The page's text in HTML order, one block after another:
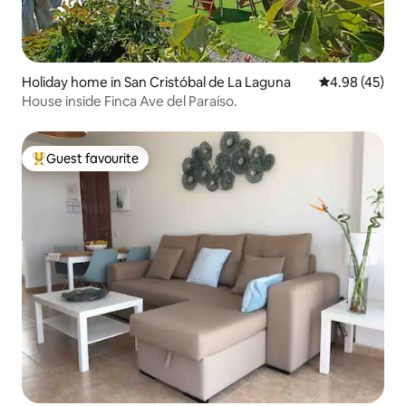
Holiday home in San Cristóbal de La Laguna 4.98 out of 5
4.98 (45)
House inside Finca Ave del Paraíso.
Top guest favourite
Guest favourite